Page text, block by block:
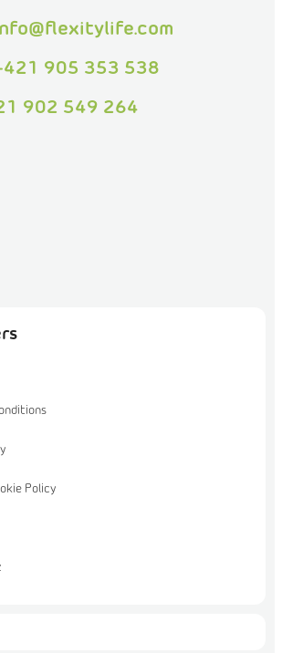
friends
Facebook
@flexitylife.com
905 353 538
902 549 264
Policy